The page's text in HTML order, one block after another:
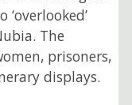
The
prisoners,
displays.